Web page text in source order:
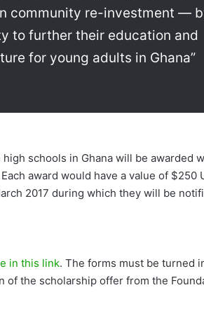
community re-investment —
to further their education and
for young adults in Ghana”
schools in Ghana will be awarded­
award would have a value of $250
2017 during which they wi­ll be
in this link. The forms must be turned
of the scholarship offer from the